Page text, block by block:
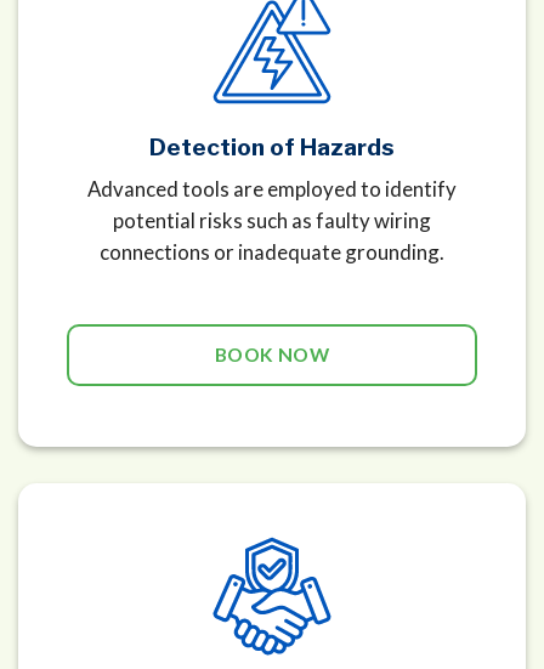
Detection of Hazards
Advanced tools are employed to identify
potential risks such as faulty wiring
connections or inadequate grounding.
BOOK NOW